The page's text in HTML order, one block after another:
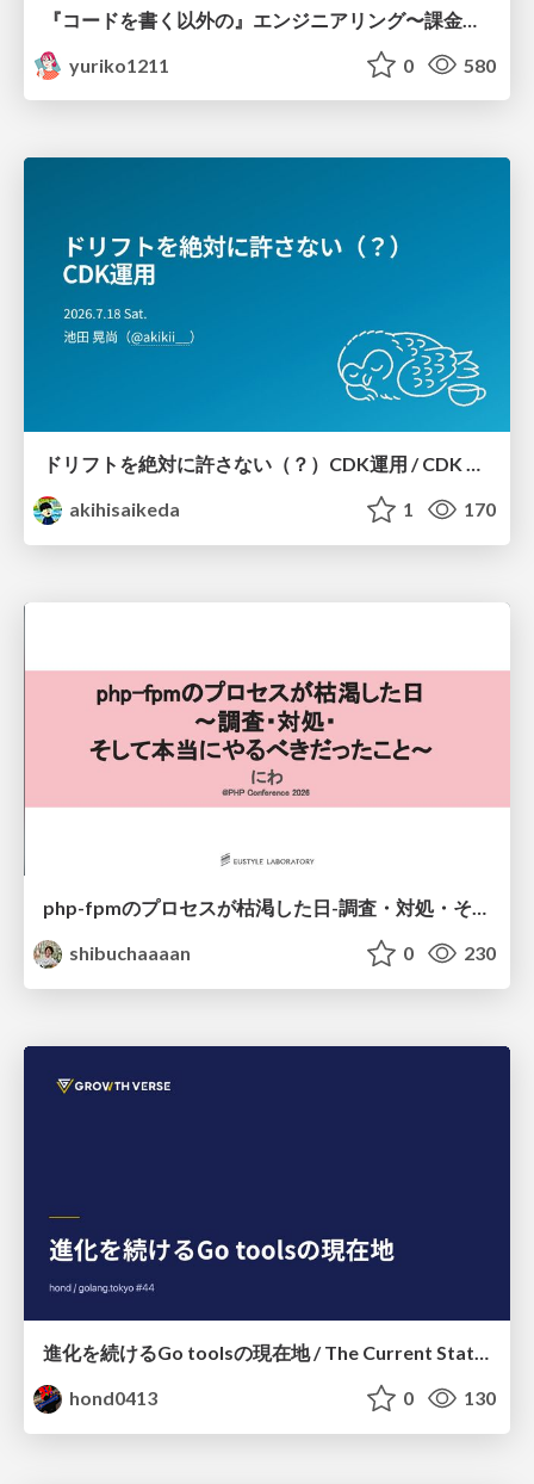
yuriko1211
0 580
ドリフトを絶対に許さない（？）CDK運用 / CDK Ops with Zero Tolerance for Drifts (?)
akihisaikeda
1 170
php-fpmのプロセスが枯渇した日-調査・対処・そして本当にやるべきだったこと-
shibuchaaaan
0 230
hond0413
0 130